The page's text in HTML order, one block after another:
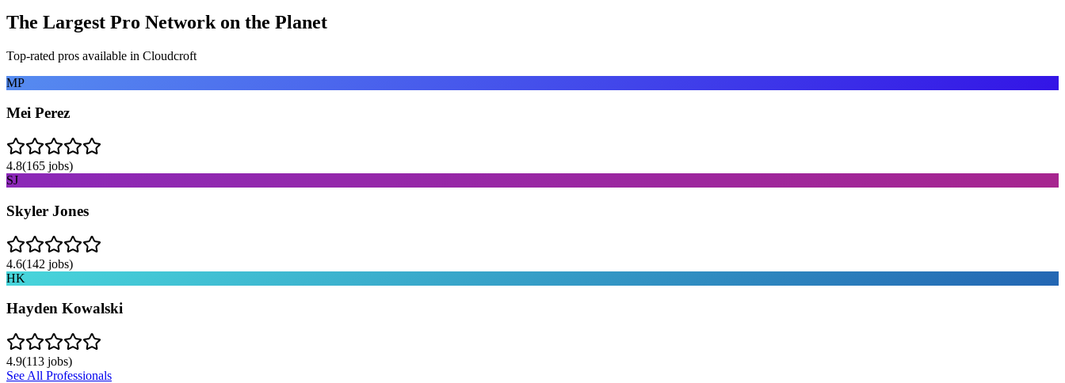
The Largest Pro Network on the Planet
Top-rated pros available in Cloudcroft
MP
Mei Perez
4.8(165 jobs)
SJ
Skyler Jones
4.6(142 jobs)
HK
Hayden Kowalski
4.9(113 jobs)
See All Professionals